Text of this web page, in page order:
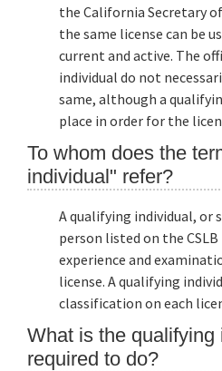
the California Secretary
the same license can be
current and active. The
individual do not
same, although a
place in order for the
To whom does the
individual" refer?
A qualifying individual, or
person listed on the
experience and
license. A qualifying
classification on each
What is the qualifying
required to do?